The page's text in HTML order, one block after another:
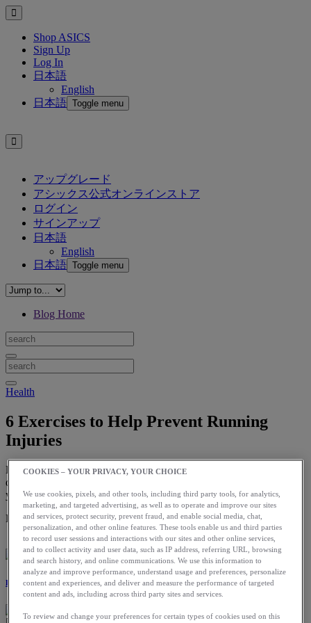
Shop ASICS
Sign Up
Log In
日本語
English
日本語 Toggle menu
アップグレード
アシックス公式オンラインストア
ログイン
サインアップ
日本語
English
日本語 Toggle menu
Blog Home
Health
6 Exercises to Help Prevent Running
Injuries
By incorporating these exercises regularly in your routine, you will
decrease your risk of injury and build a strong runner’s body — so
you can keep running.
Download the ASICS Runkeeper app for free now.
Laura Norris
COOKIES – YOUR PRIVACY, YOUR CHOICE
We use cookies, pixels, and other tools, including third party tools, for analytics,
marketing, and targeted advertising, as well as to operate and improve our sites
and services, protect security, prevent fraud, and enable social media, chat,
personalization, and other online features. These tools enable us and third parties
to record user sessions and interactions with our sites and other online services,
and to collect activity and user data, such as IP address, referring URL, browsing
and search history, and online communications. We use this information to
analyze and improve performance, understand usage and preferences, personalize
content and experiences, and deliver and measure the performance of targeted
content and ads, including across third party sites and services.
To review and change your preferences for certain types of cookies used on this